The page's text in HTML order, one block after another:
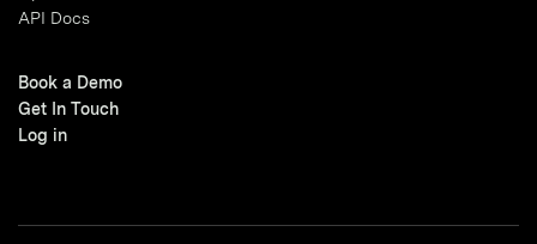
API Docs
Book a Demo
Get In Touch
Log in